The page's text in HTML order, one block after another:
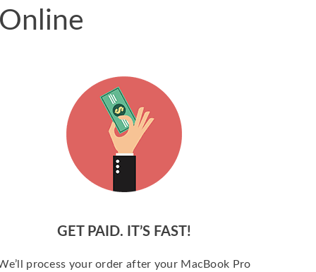
GET PAID. IT’S FAST!
process your order after your MacBook Pro